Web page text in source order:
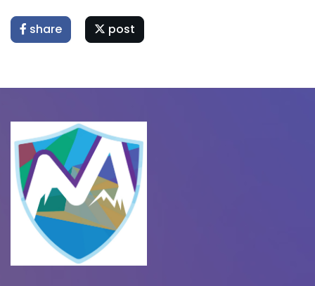
share post